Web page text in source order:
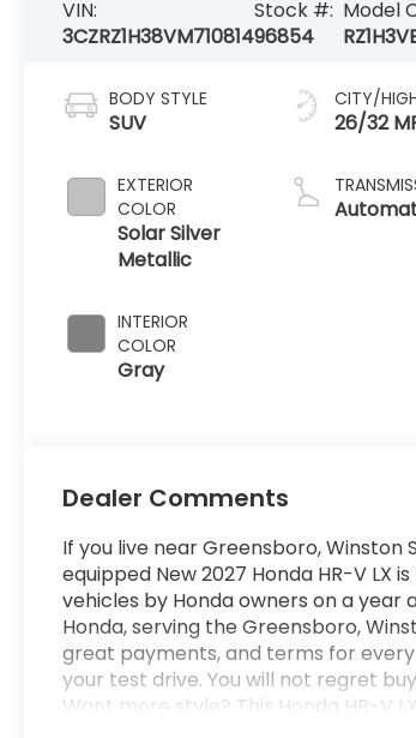
VIN:
3CZRZ1H38VM710814
Stock #:
96854
Model
BODY STYLE
SUV
EXTERIOR
COLOR
Solar Silver
Metallic
INTERIOR
COLOR
Gray
CITY/
26/32
Dealer Comments
If you live near Greensboro, Winston
equipped New 2027 Honda HR-V LX
vehicles by Honda owners on a
Honda, serving the Greensboro,
great payments, and terms for
your test drive. You will not regret
Want more style? This Honda HR-V